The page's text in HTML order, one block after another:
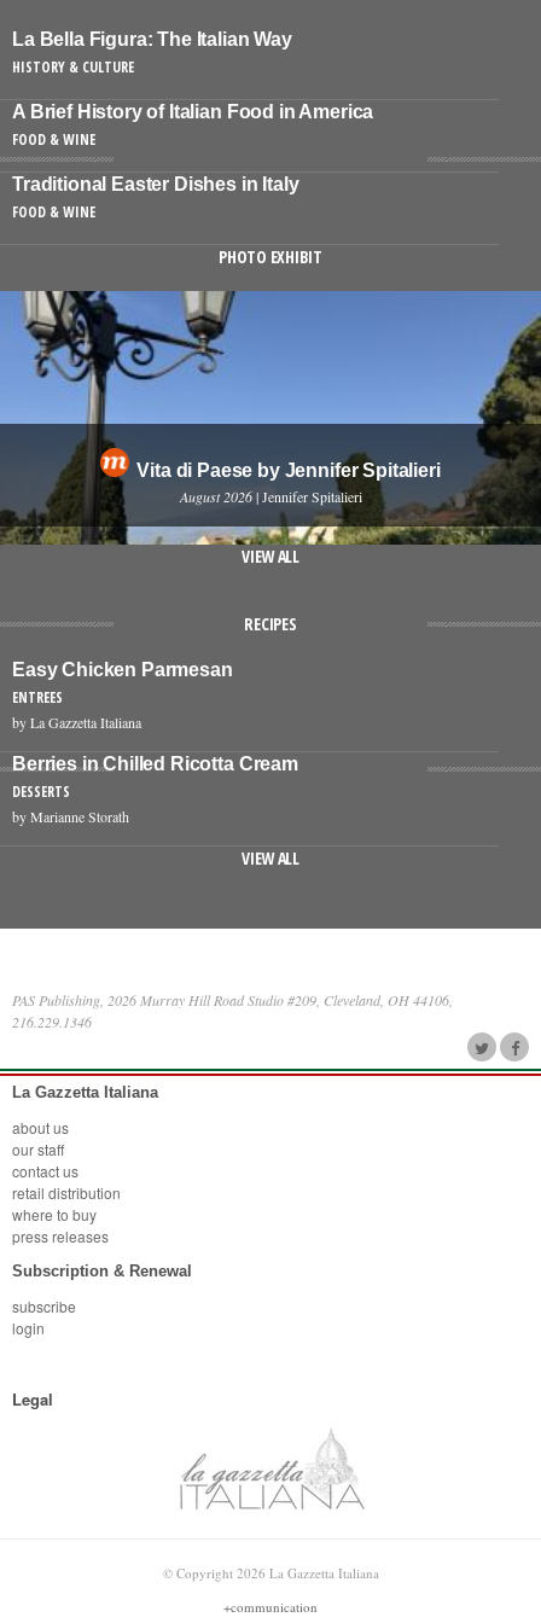
La Bella Figura: The Italian Way
HISTORY & CULTURE
A Brief History of Italian Food in America
FOOD & WINE
Traditional Easter Dishes in Italy
FOOD & WINE
PHOTO EXHIBIT
Vita di Paese by Jennifer Spitalieri
August 2026 | Jennifer Spitalieri
VIEW ALL
RECIPES
Easy Chicken Parmesan
ENTREES
by La Gazzetta Italiana
Berries in Chilled Ricotta Cream
DESSERTS
by Marianne Storath
VIEW ALL
PAS Publishing, 2026 Murray Hill Road Studio #209, Cleveland, OH 44106,
216.229.1346
La Gazzetta Italiana
about us
our staff
contact us
retail distribution
where to buy
press releases
Subscription & Renewal
subscribe
login
Legal
© Copyright 2026 La Gazzetta Italiana
+communication